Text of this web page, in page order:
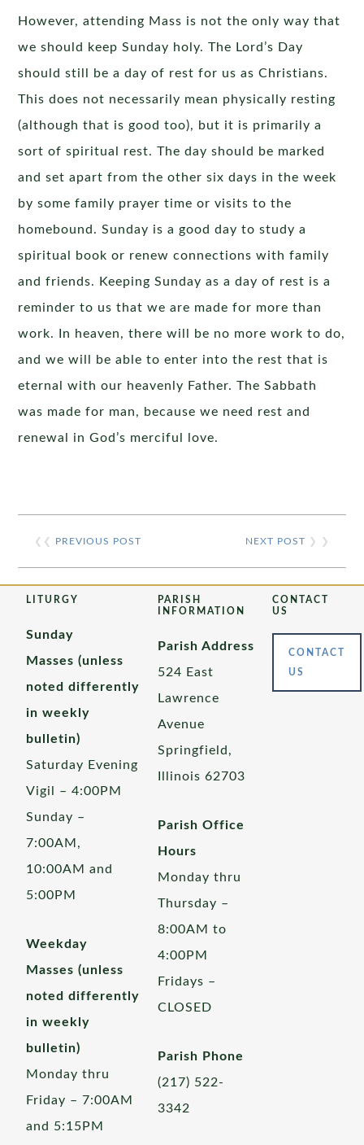
However, attending Mass is not the only way that
we should keep Sunday holy. The Lord’s Day
should still be a day of rest for us as Christians.
This does not necessarily mean physically resting
(although that is good too), but it is primarily a
sort of spiritual rest. The day should be marked
and set apart from the other six days in the week
by some family prayer time or visits to the
homebound. Sunday is a good day to study a
spiritual book or renew connections with family
and friends. Keeping Sunday as a day of rest is a
reminder to us that we are made for more than
work. In heaven, there will be no more work to do,
and we will be able to enter into the rest that is
eternal with our heavenly Father. The Sabbath
was made for man, because we need rest and
renewal in God’s merciful love.
❮❮ PREVIOUS POST NEXT POST ❯ ❯
LITURGY
Sunday
Masses (unless
noted differently
in weekly
bulletin)
Saturday Evening
Vigil – 4:00PM
Sunday –
7:00AM,
10:00AM and
5:00PM
Weekday
Masses (unless
noted differently
in weekly
bulletin)
Monday thru
Friday – 7:00AM
and 5:15PM
PARISH
INFORMATION
Parish Address
524 East
Lawrence
Avenue
Springfield,
Illinois 62703
Parish Office
Hours
Monday thru
Thursday –
8:00AM to
4:00PM
Fridays –
CLOSED
Parish Phone
(217) 522-
3342
CONTACT
US
CONTACT
US